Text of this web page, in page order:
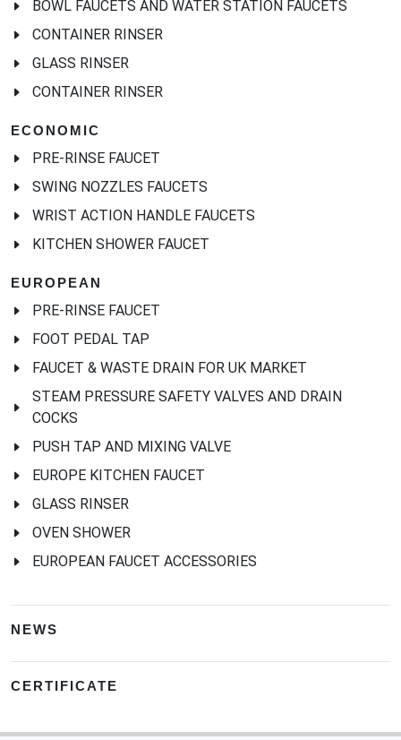
BOWL FAUCETS AND WATER STATION FAUCETS
CONTAINER RINSER
GLASS RINSER
CONTAINER RINSER
ECONOMIC
PRE-RINSE FAUCET
SWING NOZZLES FAUCETS
WRIST ACTION HANDLE FAUCETS
KITCHEN SHOWER FAUCET
EUROPEAN
PRE-RINSE FAUCET
FOOT PEDAL TAP
FAUCET & WASTE DRAIN FOR UK MARKET
STEAM PRESSURE SAFETY VALVES AND DRAIN
COCKS
PUSH TAP AND MIXING VALVE
EUROPE KITCHEN FAUCET
GLASS RINSER
OVEN SHOWER
EUROPEAN FAUCET ACCESSORIES
NEWS
CERTIFICATE